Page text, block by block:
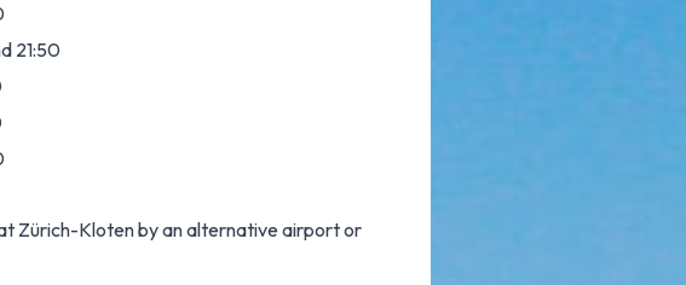
21:50
Zürich-Kloten by an alternative airport or